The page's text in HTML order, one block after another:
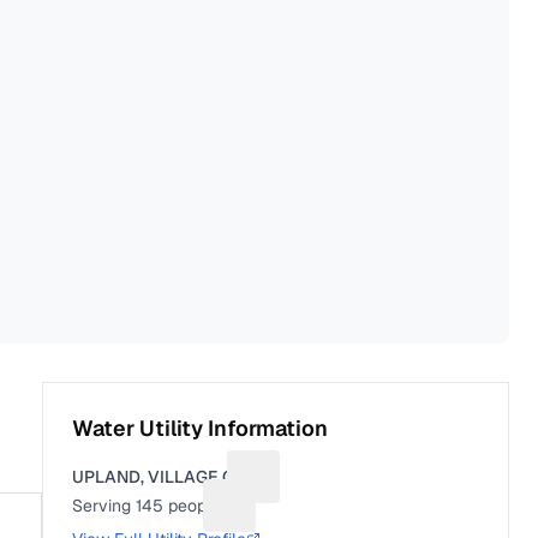
Water Utility Information
UPLAND, VILLAGE OF
Serving145 people